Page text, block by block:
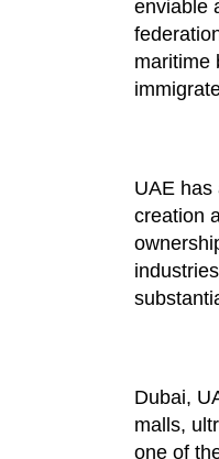
enviable
maritime
UAE has
creation
Dubai,
malls,
one of